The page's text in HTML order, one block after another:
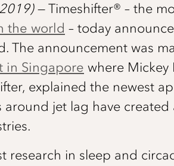
​— ​Timeshifter®​ ​–​ the
the world ​–​ today
The announcement was
in Singapore where Mickey
explained the newest
around jet lag have
research in sleep and